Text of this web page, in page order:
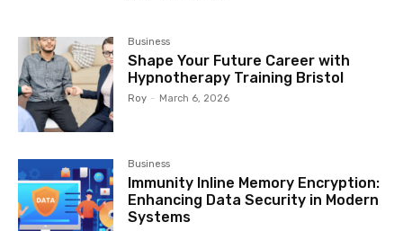
Business
Shape Your Future Career with
Hypnotherapy Training Bristol
Roy - March 6, 2026
Business
Immunity Inline Memory Encryption:
Enhancing Data Security in Modern
Systems